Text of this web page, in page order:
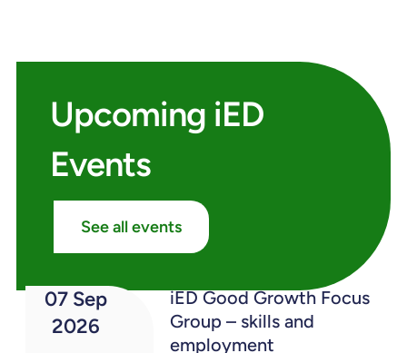
Upcoming iED
Events
See all events
07 Sep
2026
iED Good Growth Focus
Group – skills and
employment